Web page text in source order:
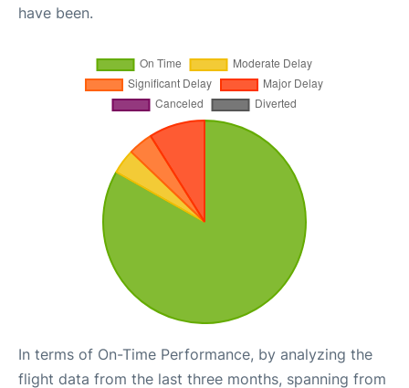
have been.
In terms of On-Time Performance, by analyzing the
flight data from the last three months, spanning from